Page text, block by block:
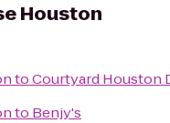
Houston
toCourtyard Houston
to Benjy's